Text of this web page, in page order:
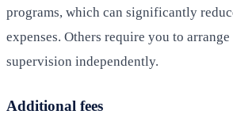
programs, which can significantly
expenses. Others require you to
supervision independently.
Additional fees